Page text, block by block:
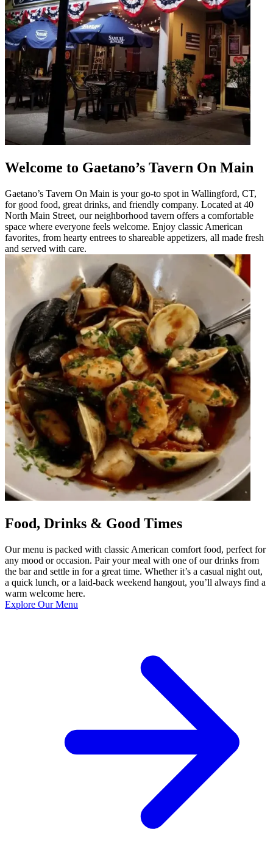
Welcome to Gaetano’s Tavern On Main
Gaetano’s Tavern On Main is your go-to spot in Wallingford, CT,
for good food, great drinks, and friendly company. Located at 40
North Main Street, our neighborhood tavern offers a comfortable
space where everyone feels welcome. Enjoy classic American
favorites, from hearty entrees to shareable appetizers, all made fresh
and served with care.
Food, Drinks & Good Times
Our menu is packed with classic American comfort food, perfect for
any mood or occasion. Pair your meal with one of our drinks from
the bar and settle in for a great time. Whether it’s a casual night out,
a quick lunch, or a laid-back weekend hangout, you’ll always find a
warm welcome here.
Explore Our Menu